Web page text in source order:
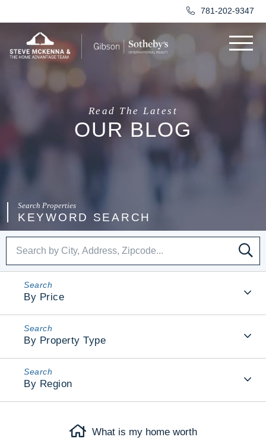
781-202-9347
Read The Latest
OUR BLOG
Menu
By Price
By Property Type
By Region
KEYWORD SEARCH
What is my home worth